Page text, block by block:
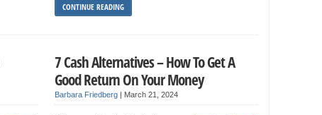
CONTINUE READING
7 Cash Alternatives – How To Get A
Good Return On Your Money
Barbara Friedberg| March 21, 2024